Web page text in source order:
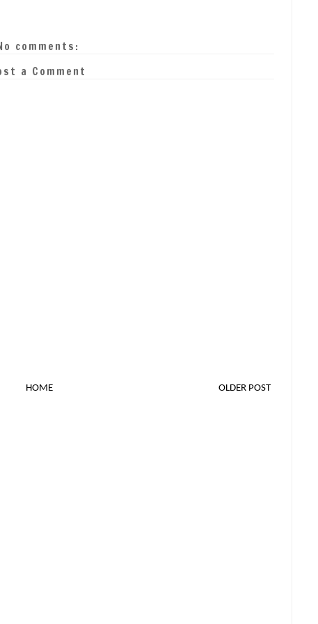
comments:
a Comment
OLDER POST
HOME